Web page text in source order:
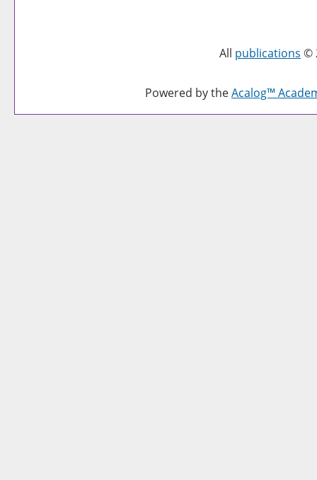
All publications ©
Powered by theAcalog™